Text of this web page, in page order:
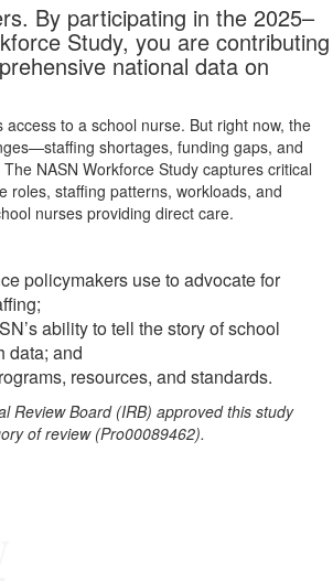
By participating in the 2025–
Study, you are contributing
national data on
access to a school nurse. But right now, the
shortages, funding gaps, and
NASN Workforce Study captures critical
roles, staffing patterns, workloads, and
nurses providing direct care.
policymakers use to advocate for
ability to tell the story of school
data; and
resources, and standards.
Review Board (IRB) approved this study
of review (Pro00089462).